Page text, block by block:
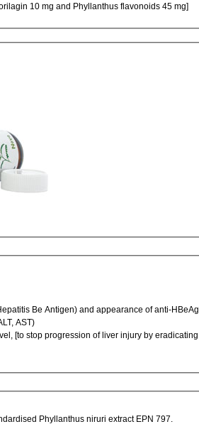
[Each capsule is standardised to contain corilagin 10 mg and Phyllanthus flavonoids 45 mg]
HBeAg Seroconversion, [loss of HBeAg (Hepatitis Be Antigen) and appearance of anti-
(ALT, AST)
standardised Phyllanthus niruri extract EPN 797.